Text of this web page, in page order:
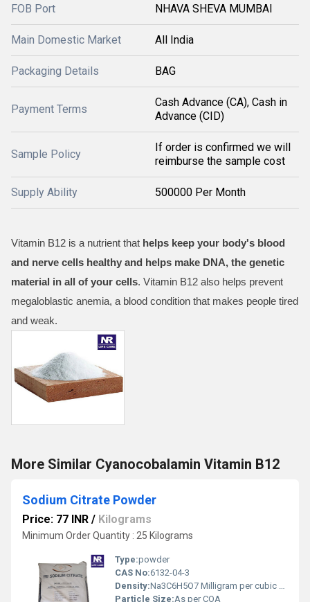
FOB Port NHAVA SHEVA MUMBAI
Main Domestic Market All India
Packaging Details BAG
Payment Terms
Cash Advance (CA), Cash in
Advance (CID)
Sample Policy
If order is confirmed we will
reimburse the sample cost
Supply Ability 500000 Per Month
Vitamin B12 is a nutrient that helps keep your body's blood
and nerve cells healthy and helps make DNA, the genetic
material in all of your cells. Vitamin B12 also helps prevent
megaloblastic anemia, a blood condition that makes people tired
and weak.
More Similar Cyanocobalamin Vitamin B12
Sodium Citrate Powder
Price: 77 INR / Kilograms
Minimum Order Quantity : 25 Kilograms
Type:powder
CAS No:6132-04-3
Density:Na3C6H5O7 Milligram per cubic meter (mg/m3)
Particle Size:As per COA